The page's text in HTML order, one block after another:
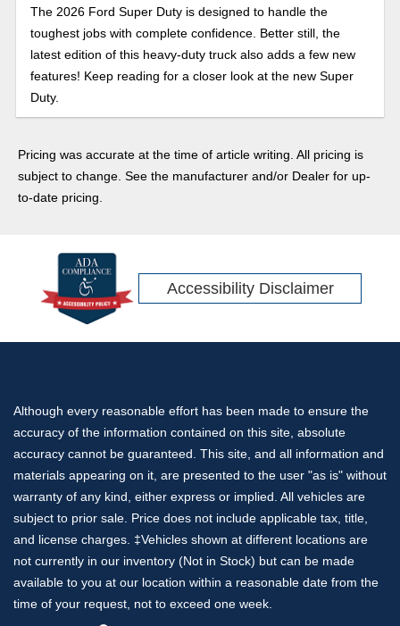
The 2026 Ford Super Duty is designed to handle the
toughest jobs with complete confidence. Better still, the
latest edition of this heavy-duty truck also adds a few new
features! Keep reading for a closer look at the new Super
Duty.
Pricing was accurate at the time of article writing. All pricing is
subject to change. See the manufacturer and/or Dealer for up-
to-date pricing.
Accessibility Disclaimer
Although every reasonable effort has been made to ensure the
accuracy of the information contained on this site, absolute
accuracy cannot be guaranteed. This site, and all information and
materials appearing on it, are presented to the user "as is" without
warranty of any kind, either express or implied. All vehicles are
subject to prior sale. Price does not include applicable tax, title,
and license charges. ‡Vehicles shown at different locations are
not currently in our inventory (Not in Stock) but can be made
available to you at our location within a reasonable date from the
time of your request, not to exceed one week.